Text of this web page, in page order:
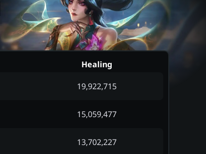
Healing
19,922,715
15,059,477
13,702,227